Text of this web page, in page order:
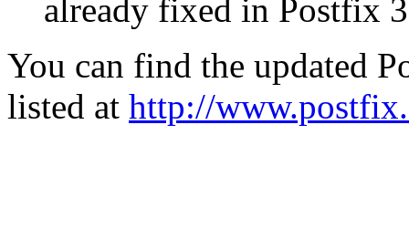
already fixed in Postfix
You can find the updated
listed at http://